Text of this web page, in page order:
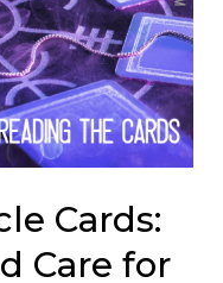
Cards:
Care for